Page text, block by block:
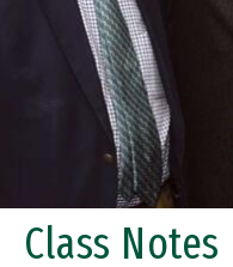
Class Notes